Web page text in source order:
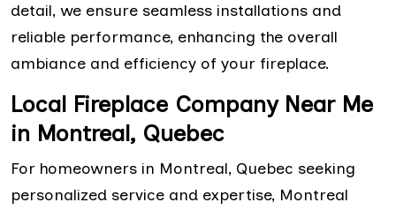
detail, we ensure seamless installations and
reliable performance, enhancing the overall
ambiance and efficiency of your fireplace.
Local Fireplace Company Near Me
in Montreal, Quebec
For homeowners in Montreal, Quebec seeking
personalized service and expertise, Montreal